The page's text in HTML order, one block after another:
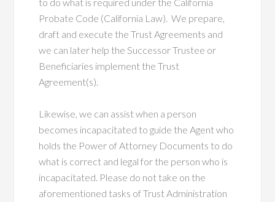
Probate Code (California Law). We prepare,
draft and execute the Trust Agreements and
we can later help the Successor Trustee or
Beneficiaries implement the Trust
Agreement(s).
Likewise, we can assist when a person
becomes incapacitated to guide the Agent who
holds the Power of Attorney Documents to do
what is correct and legal for the person who is
incapacitated. Please do not take on the
aforementioned tasks of Trust Administration